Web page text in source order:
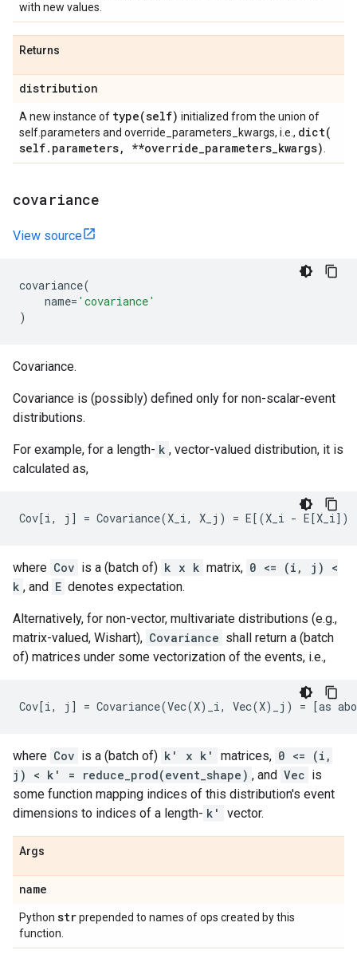
with new values.
Returns
distribution
A new instance of type(self) initialized from the union of
self.parameters and override_parameters_kwargs, i.e., dict(
self. parameters, **override_parameters_kwargs)
covariance
View source
covariance(
name= 'covariance'
)
Covariance.
Covariance is (possibly) defined only for non-scalar-event
distributions.
For example, for a length- k , vector-valued distribution, it is
calculated as,
where Cov is a (batch of) k x k matrix, 0 <= (i, j) <
k , and E denotes expectation.
Alternatively, for non-vector, multivariate distributions (e.g.,
matrix-valued, Wishart), Covariance shall return a (batch
of) matrices under some vectorization of the events, i.e.,
where Cov is a (batch of) k' x k' matrices, 0 <= (i,
j) < k' = reduce_prod(event_shape) , and Vec is
some function mapping indices of this distribution's event
dimensions to indices of a length- k' vector.
Args
name
Python strprepended to names of ops created by this
function.